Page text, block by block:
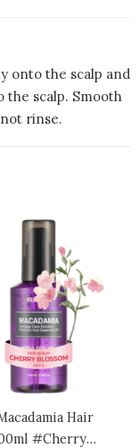
onto the scalp and
the scalp. Smooth
rinse.
Hair
#Cherry